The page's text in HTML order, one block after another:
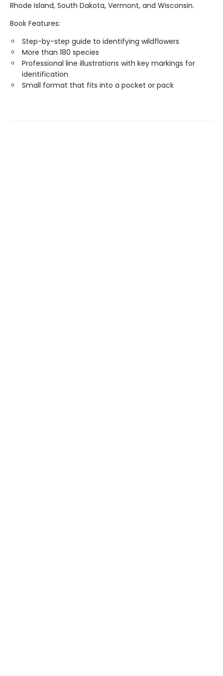
Rhode Island, South Dakota, Vermont, and Wisconsin.
Book Features:
Step-by-step guide to identifying wildflowers
More than 180 species
Professional line illustrations with key markings for
identification
Small format that fits into a pocket or pack